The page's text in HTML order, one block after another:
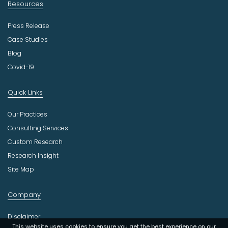
Resources
Press Release
Case Studies
Blog
Covid-19
Quick Links
Our Practices
Consulting Services
Custom Research
Research Insight
Site Map
Company
Disclaimer